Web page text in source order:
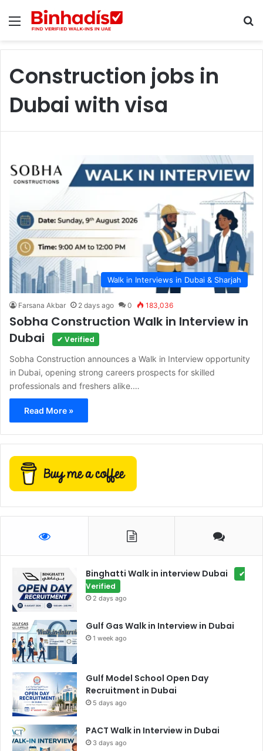
Menu
Construction jobs in
Dubai with visa
Walk in Interviews in Dubai & Sharjah
Farsana Akbar 2 days ago 0 183,036
Sobha Construction Walk in Interview in
Dubai
✔ Verified
Sobha Construction announces a Walk in Interview opportunity
in Dubai, opening strong careers prospects for skilled
professionals and freshers alike.…
Read More »
Binghatti Walk in interview Dubai
✔
Verified
2 days ago
Gulf Gas Walk in Interview in Dubai
1 week ago
Gulf Model School Open Day
Recruitment in Dubai
5 days ago
PACT Walk in Interview in Dubai
3 days ago